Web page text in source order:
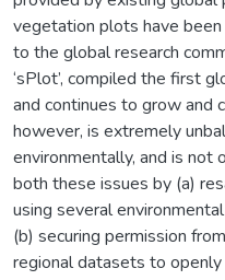
vegetation plots have
to the global research
‘sPlot’, compiled the first
and continues to grow and
however, is extremely
environmentally, and is not
both these issues by (a)
using several
(b) securing permission
regional datasets to